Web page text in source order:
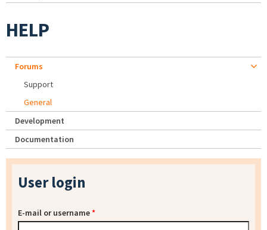
HELP
Forums
Support
General
Development
Documentation
User login
E-mail or username*